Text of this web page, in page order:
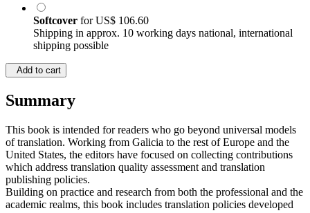
Softcover
Shipping in approx. 10 working days national, international
shipping possible
of translation. Working from Galicia to the rest of Europe and the
United States, the editors have focused on collecting contributions
which address translation quality assessment and translation
publishing policies.
Building on practice and research from both the professional and the
academic realms, this book includes translation policies developed
by government agencies and publishing houses, which are read